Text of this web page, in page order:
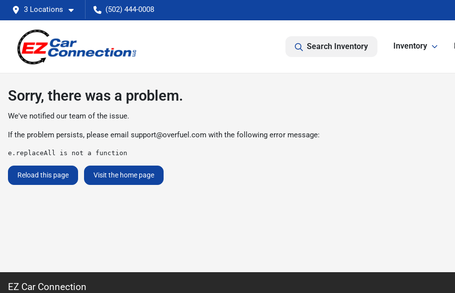
3 Locations (502) 444-0008
Search Inventory Inventory
Sorry, there was a problem.
We've notified our team of the issue.
If the problem persists, please email support@overfuel.com with the following error message:
e.replaceAll is not a function
Reload this page Visit the home page
EZ Car Connection